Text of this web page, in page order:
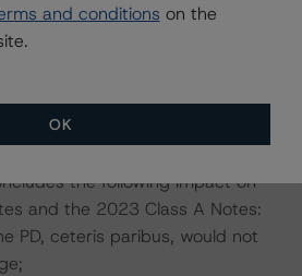
notes, the PD and LGD at the AA
the following impact on
and the 2023 Class A Notes:
PD, ceteris paribus, would not
and conditions on the
OK